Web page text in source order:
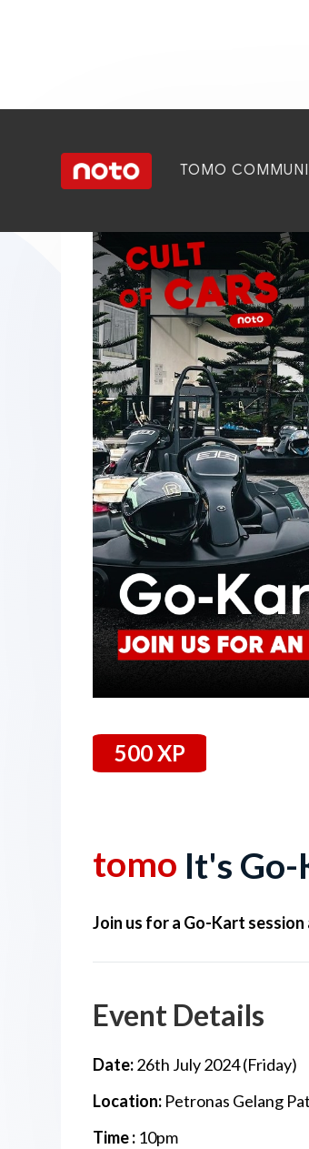
TOMO
500 XP
tomo It's
Join us for a Go-Kart session
Event Details
Date:26th July 2024(Friday)
Location: Petronas Gelang
Time : 10pm